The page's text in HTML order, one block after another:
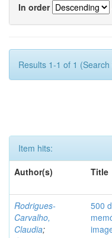
In order
Results 1-1 of 1
Item hits:
Author(s)
Title
Rodrigues-
Carvalho,
Claudia;
500